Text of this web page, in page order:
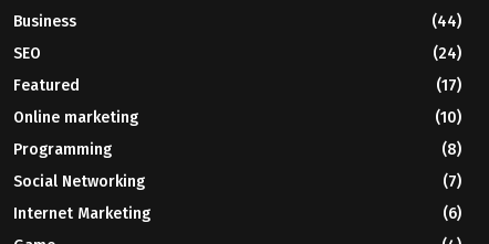
Business
(44)
SEO
(24)
Featured
(17)
Online marketing
(10)
Programming
(8)
Social Networking
(7)
Internet Marketing
(6)